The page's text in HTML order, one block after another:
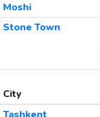
Moshi
Stone Town
City